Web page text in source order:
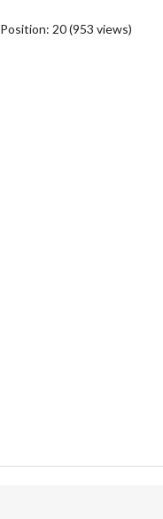
Position: 20(953 views)